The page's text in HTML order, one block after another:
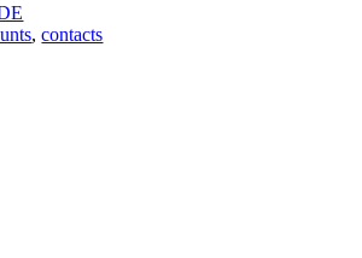
,contacts